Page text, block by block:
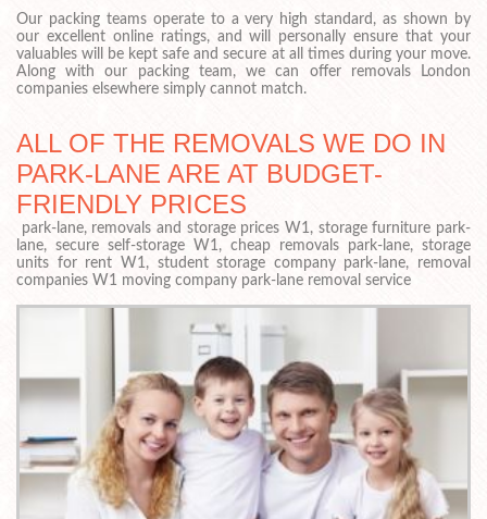
Our packing teams operate to a very high standard, as shown by
our excellent online ratings, and will personally ensure that your
valuables will be kept safe and secure at all times during your move.
Along with our packing team, we can offer removals London
companies elsewhere simply cannot match.
ALL OF THE REMOVALS WE DO IN
PARK-LANE ARE AT BUDGET-
FRIENDLY PRICES
park-lane, removals and storage prices W1, storage furniture park-
lane, secure self-storage W1, cheap removals park-lane, storage
units for rent W1, student storage company park-lane, removal
companies W1 moving company park-lane removal service